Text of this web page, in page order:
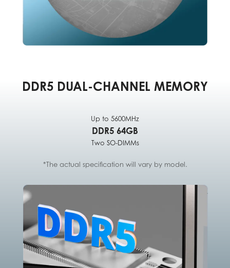
DDR5 DUAL-CHANNEL MEMORY
Up to 5600MHz
DDR5 64GB
Two SO-DIMMs
*The actual specification will vary by model.